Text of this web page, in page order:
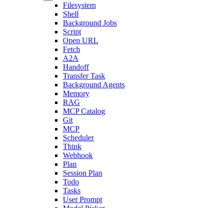
Filesystem
Shell
Background Jobs
Script
Open URL
Fetch
A2A
Handoff
Transfer Task
Background Agents
Memory
RAG
MCP Catalog
Git
MCP
Scheduler
Think
Webhook
Plan
Session Plan
Todo
Tasks
User Prompt